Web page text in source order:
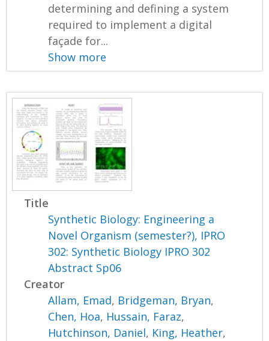
determining and defining a system
required to implement a digital
façade for...
Show more
Title
Synthetic Biology: Engineering a
Novel Organism (semester?), IPRO
302: Synthetic Biology IPRO 302
Abstract Sp06
Creator
Allam, Emad, Bridgeman, Bryan,
Chen, Hoa, Hussain, Faraz,
Hutchinson, Daniel, King, Heather,